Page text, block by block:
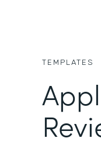
TEMPLATES